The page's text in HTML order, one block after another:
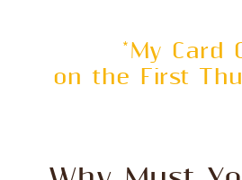
*My Card
on the First